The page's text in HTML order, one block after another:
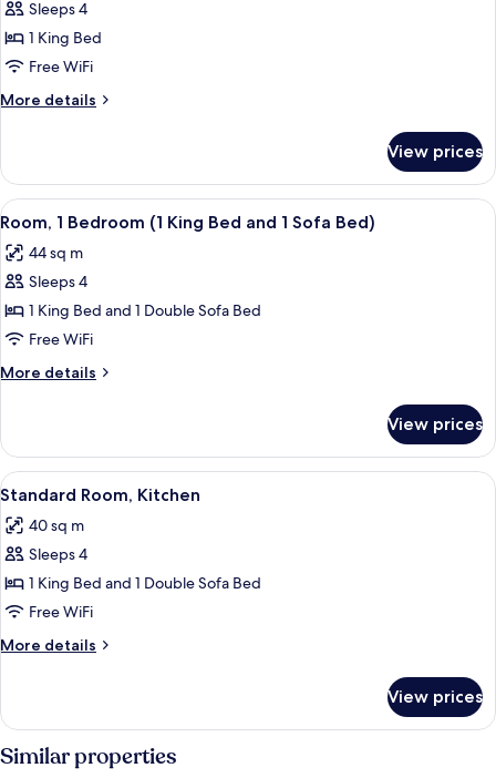
Sofa
Accessible
(Shower)
for
Suite,
1
Bedroom,
Accessible,
Sleeps 4
1 King Bed
Free WiFi
More details
More
1
Bedroom,
Accessible,
View prices
View
all
photos
for
Room,
1
Bedroom
(1
Bed
and
1
Sofa
Bed)
A hotel room with a large bed, a
8
Room, 1 Bedroom (1 King Bed and 1 Sofa Bed)
44 sq m
Sleeps 4
1 King Bed and 1 Double Sofa Bed
Free WiFi
More details
More
1
Bedroom
(1
Bed
and
Sofa
Bed)
View prices
View
all
photos
for
Standard
Room,
Kitchen
A hotel room with a large bed, a
11
Standard Room, Kitchen
40 sq m
Sleeps 4
1 King Bed and 1 Double Sofa Bed
Free WiFi
More details
More
Room,
Kitchen
View prices
Similar properties